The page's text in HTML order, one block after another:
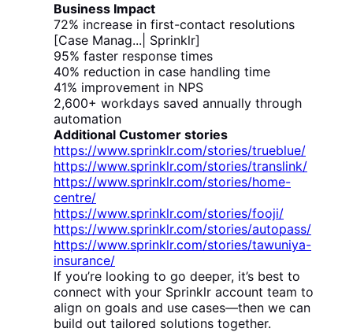
Business Impact
72% increase in first-contact resolutions
[Case Manag...| Sprinklr]
95% faster response times
40% reduction in case handling time
41% improvement in NPS
2,600+ workdays saved annually through
automation
Additional Customer stories
https://www.sprinklr.com/stories/trueblue/
https://www.sprinklr.com/stories/translink/
https://www.sprinklr.com/stories/home-
centre/
https://www.sprinklr.com/stories/fooji/
https://www.sprinklr.com/stories/autopass/
https://www.sprinklr.com/stories/tawuniya-
insurance/
If you’re looking to go deeper, it’s best to
connect with your Sprinklr account team to
align on goals and use cases—then we can
build out tailored solutions together.